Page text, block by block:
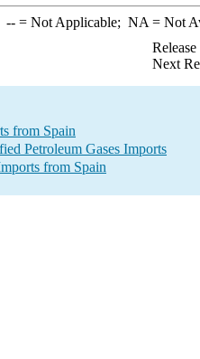
--= Not Applicable; NA = Not
Next
from Spain
Petroleum Gases Imports
from Spain